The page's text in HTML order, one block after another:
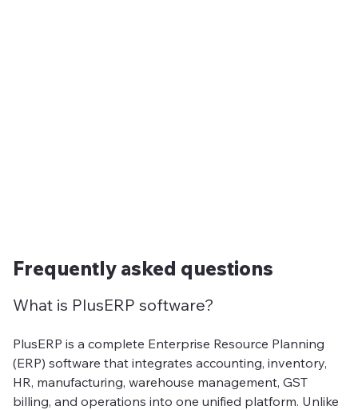
Frequently asked questions
What is PlusERP software?
PlusERP is a complete Enterprise Resource Planning
(ERP) software that integrates accounting, inventory,
HR, manufacturing, warehouse management, GST
billing, and operations into one unified platform. Unlike